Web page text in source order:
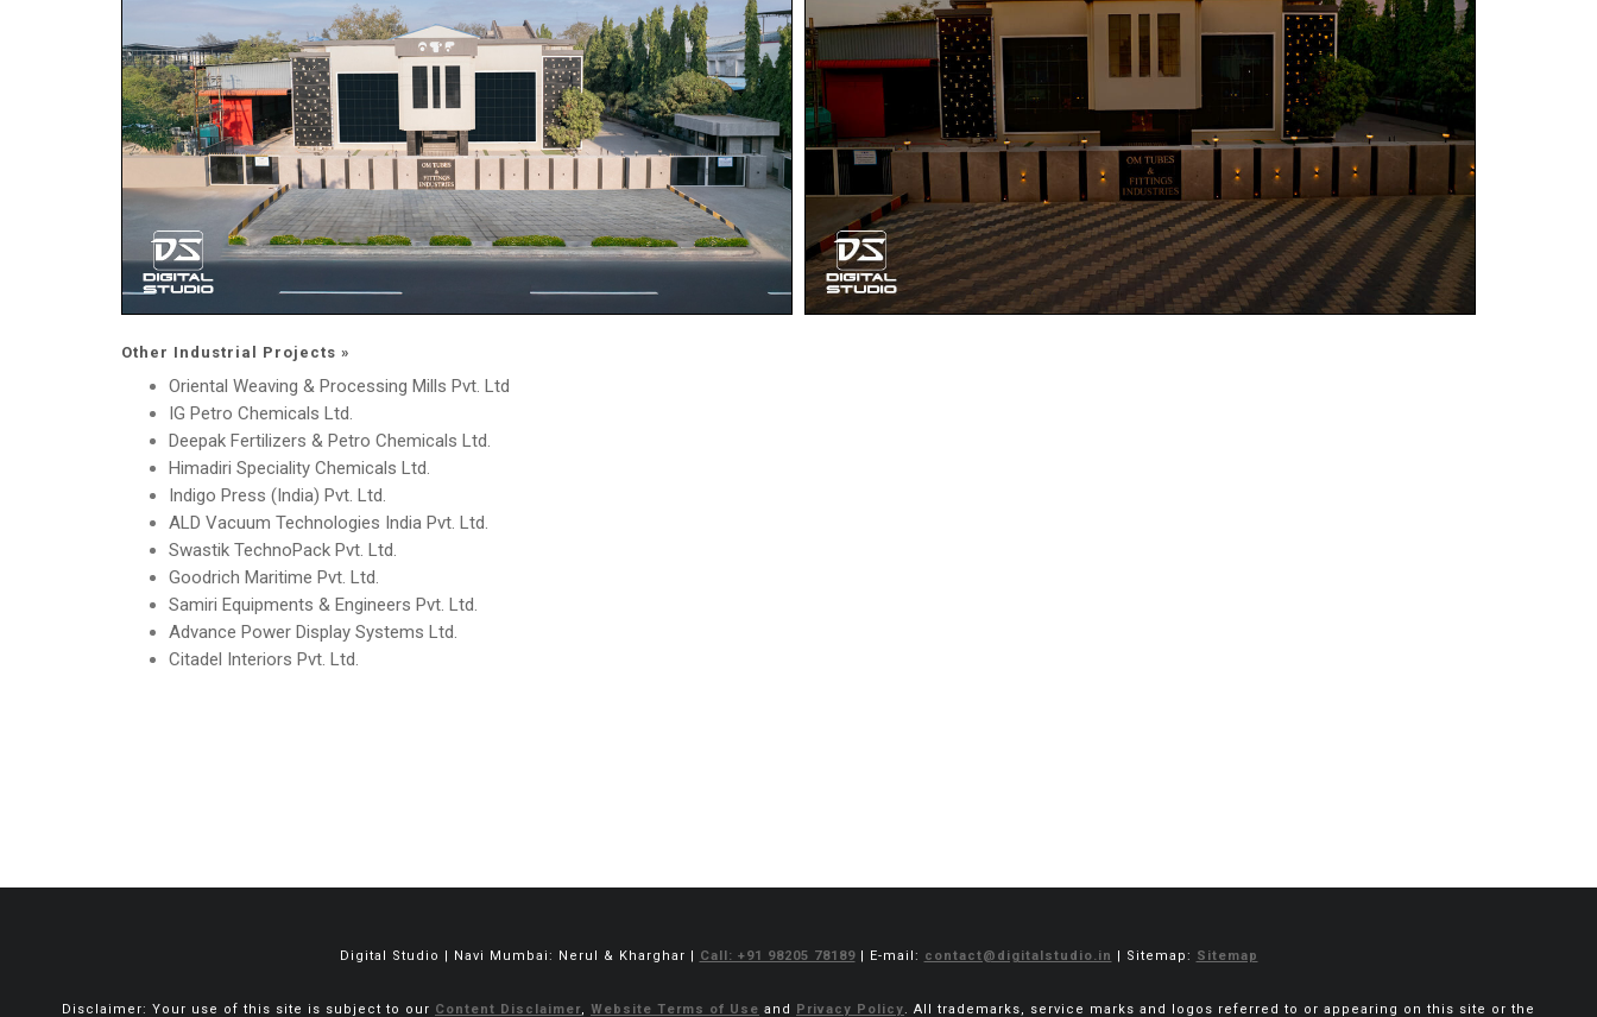
Other Industrial Projects »
Oriental Weaving & Processing Mills Pvt. Ltd
IG Petro Chemicals Ltd.
Deepak Fertilizers & Petro Chemicals Ltd.
Himadiri Speciality Chemicals Ltd.
Indigo Press (India) Pvt. Ltd.
ALD Vacuum Technologies India Pvt. Ltd.
Swastik TechnoPack Pvt. Ltd.
Goodrich Maritime Pvt. Ltd.
Samiri Equipments & Engineers Pvt. Ltd.
Advance Power Display Systems Ltd.
Citadel Interiors Pvt. Ltd.
Digital Studio | Navi Mumbai: Nerul & Kharghar | Call: +91 98205 78189| E-mail: contact@digitalstudio.in | Sitemap: Sitemap
Disclaimer: Your use of this site is subject to our Content Disclaimer, Website Terms of Use and Privacy Policy. All trademarks, service marks and logos referred to or appearing on this site or the